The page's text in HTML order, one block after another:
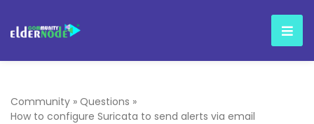
Community » Questions »
How to configure Suricata to send alerts via email